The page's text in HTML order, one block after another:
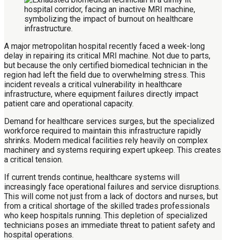
A major metropolitan hospital recently faced a week-long
delay in repairing its critical MRI machine. Not due to parts,
but because the only certified biomedical technician in the
region had left the field due to overwhelming stress. This
incident reveals a critical vulnerability in healthcare
infrastructure, where equipment failures directly impact
patient care and operational capacity.
Demand for healthcare services surges, but the specialized
workforce required to maintain this infrastructure rapidly
shrinks. Modern medical facilities rely heavily on complex
machinery and systems requiring expert upkeep. This creates
a critical tension.
If current trends continue, healthcare systems will
increasingly face operational failures and service disruptions.
This will come not just from a lack of doctors and nurses, but
from a critical shortage of the skilled trades professionals
who keep hospitals running. This depletion of specialized
technicians poses an immediate threat to patient safety and
hospital operations.